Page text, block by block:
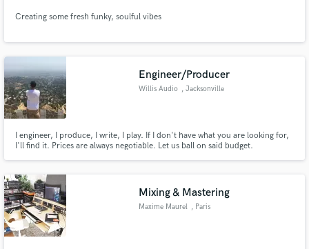
Creating some fresh funky, soulful vibes
Engineer/Producer
Willis Audio , Jacksonville
I engineer, I produce, I write, I play. If I don't have what you are looking for,
I'll find it. Prices are always negotiable. Let us ball on said budget.
Mixing & Mastering
Maxime Maurel , Paris